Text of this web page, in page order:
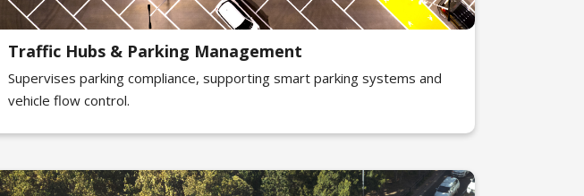
Traffic Hubs & Parking Management
Supervises parking compliance, supporting smart parking systems and
vehicle flow control.